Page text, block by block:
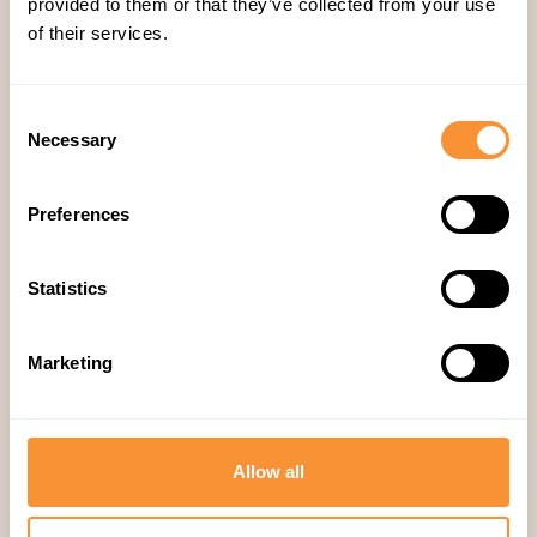
provided to them or that they’ve collected from your use
of their services.
Selection
Necessary
Preferences
Statistics
Marketing
Allow all
Sales, Guides 21 Jul 2026